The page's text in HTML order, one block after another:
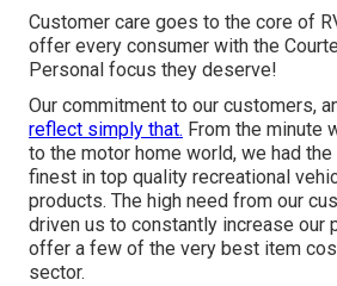
Customer care goes to the core of
offer every consumer with the
Personal focus they deserve!
Our commitment to our customers,
reflect simply that. From the minute
to the motor home world, we had
finest in top quality recreational
products. The high need from our
driven us to constantly increase our
offer a few of the very best item
sector.